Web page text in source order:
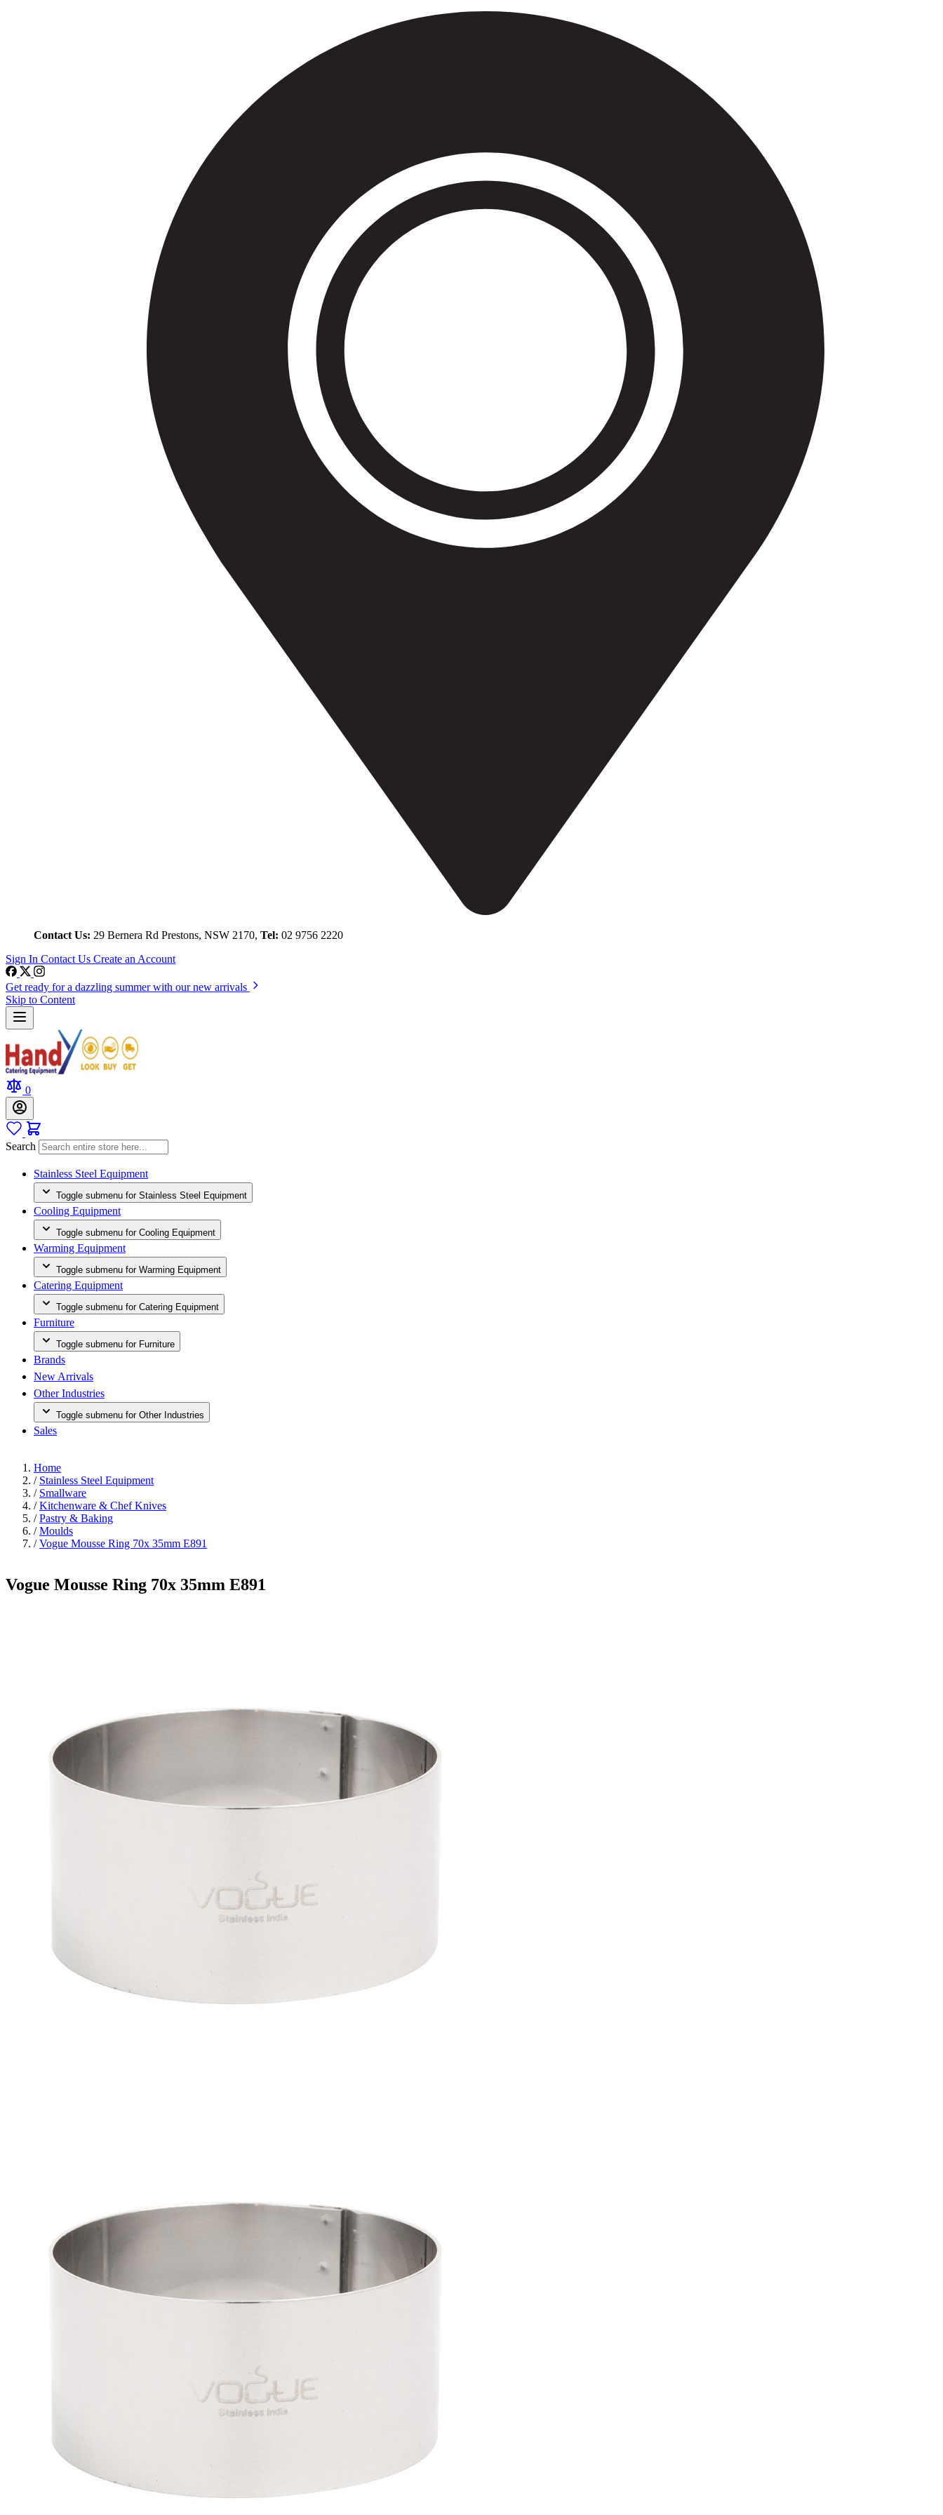
Contact Us: 29 Bernera Rd Prestons, NSW 2170, Tel: 02 9756 2220
Sign In Contact Us Create an Account
Get ready for a dazzling summer with our new arrivals
Skip to Content
0
Search
Stainless Steel Equipment
Toggle submenu for Stainless Steel Equipment
Cooling Equipment
Toggle submenu for Cooling Equipment
Warming Equipment
Toggle submenu for Warming Equipment
Catering Equipment
Toggle submenu for Catering Equipment
Furniture
Toggle submenu for Furniture
Brands
New Arrivals
Other Industries
Toggle submenu for Other Industries
Sales
Home
/ Stainless Steel Equipment
/ Smallware
/ Kitchenware & Chef Knives
/ Pastry & Baking
/ Moulds
/ Vogue Mousse Ring 70x 35mm E891
Vogue Mousse Ring 70x 35mm E891